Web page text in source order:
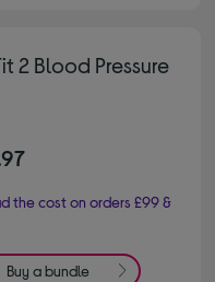
2 Blood Pressure
the cost on orders £99 &
Buy a bundle